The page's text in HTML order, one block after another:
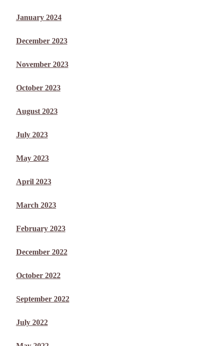
January 2024
December 2023
November 2023
October 2023
August 2023
July 2023
May 2023
April 2023
March 2023
February 2023
December 2022
October 2022
September 2022
July 2022